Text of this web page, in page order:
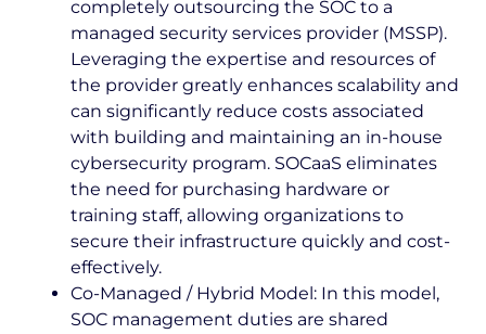
completely outsourcing the SOC to a
managed security services provider (MSSP).
Leveraging the expertise and resources of
the provider greatly enhances scalability and
can significantly reduce costs associated
with building and maintaining an in-house
cybersecurity program. SOCaaS eliminates
the need for purchasing hardware or
training staff, allowing organizations to
secure their infrastructure quickly and cost-
effectively.
Co-Managed / Hybrid Model: In this model,
SOC management duties are shared